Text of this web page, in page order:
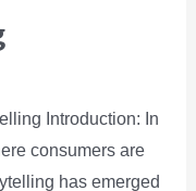
Introduction: In
consumers are
has emerged